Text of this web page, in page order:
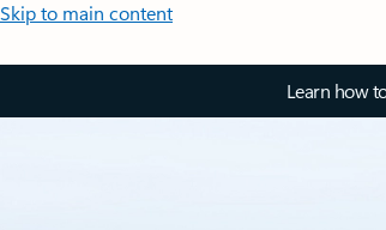
Skip to main content
Learn how